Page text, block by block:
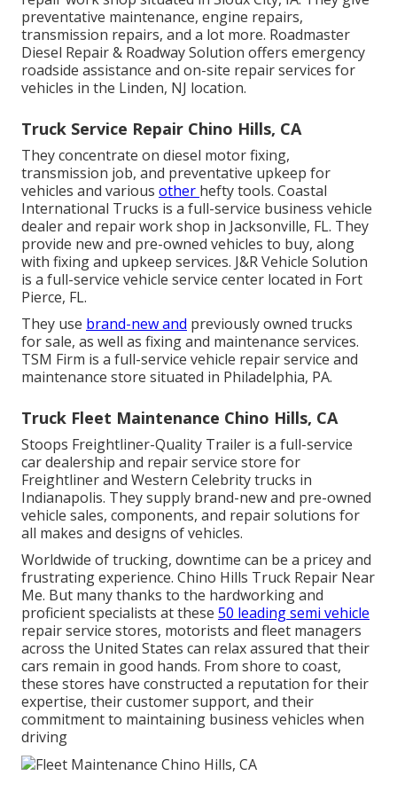
preventative maintenance, engine repairs,
transmission repairs, and a lot more. Roadmaster
Diesel Repair & Roadway Solution offers emergency
roadside assistance and on-site repair services for
vehicles in the Linden, NJ location.
Truck Service Repair Chino Hills, CA
They concentrate on diesel motor fixing,
transmission job, and preventative upkeep for
vehicles and various other hefty tools. Coastal
International Trucks is a full-service business vehicle
dealer and repair work shop in Jacksonville, FL. They
provide new and pre-owned vehicles to buy, along
with fixing and upkeep services. J&R Vehicle Solution
is a full-service vehicle service center located in Fort
Pierce, FL.
They use brand-new and previously owned trucks
for sale, as well as fixing and maintenance services.
TSM Firm is a full-service vehicle repair service and
maintenance store situated in Philadelphia, PA.
Truck Fleet Maintenance Chino Hills, CA
Stoops Freightliner-Quality Trailer is a full-service
car dealership and repair service store for
Freightliner and Western Celebrity trucks in
Indianapolis. They supply brand-new and pre-owned
vehicle sales, components, and repair solutions for
all makes and designs of vehicles.
Worldwide of trucking, downtime can be a pricey and
frustrating experience. Chino Hills Truck Repair Near
Me. But many thanks to the hardworking and
proficient specialists at these 50 leading semi vehicle
repair service stores, motorists and fleet managers
across the United States can relax assured that their
cars remain in good hands. From shore to coast,
these stores have constructed a reputation for their
expertise, their customer support, and their
commitment to maintaining business vehicles when
driving